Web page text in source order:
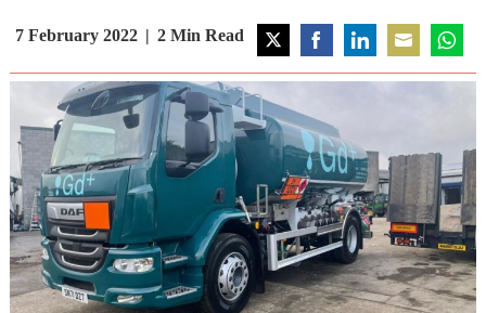
7 February 2022 2 Min Read
on
Twitter
on
Facebook
on
on
on